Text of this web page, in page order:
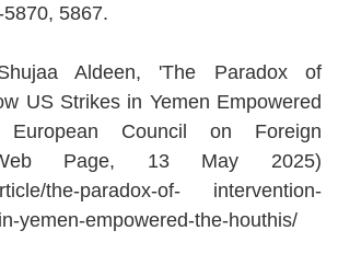
5867.
Aldeen, 'The Paradox of
US Strikes in Yemen Empowered
Council on Foreign
Page, 13 May 2025)
the-paradox-of- intervention-
yemen-empowered-the-houthis/